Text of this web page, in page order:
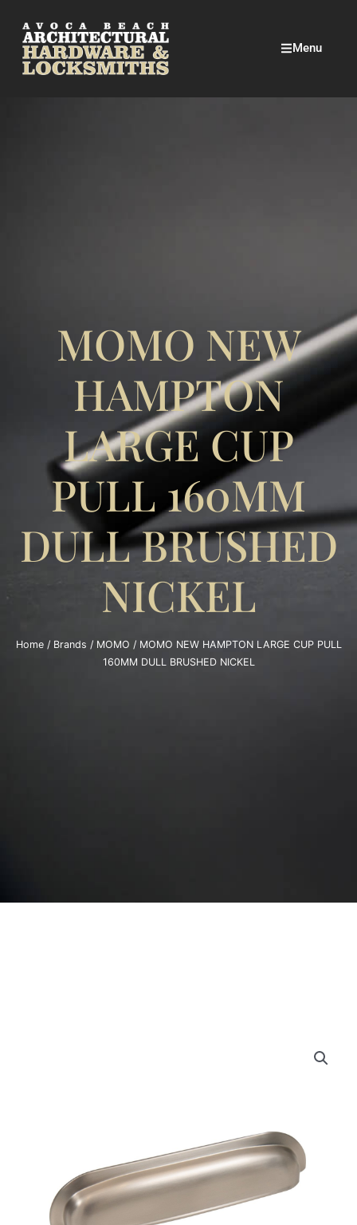
Menu
MOMO NEW
HAMPTON
LARGE CUP
PULL 160MM
DULL BRUSHED
NICKEL
Home/ Brands / MOMO / MOMO NEW HAMPTON LARGE CUP PULL
160MM DULL BRUSHED NICKEL